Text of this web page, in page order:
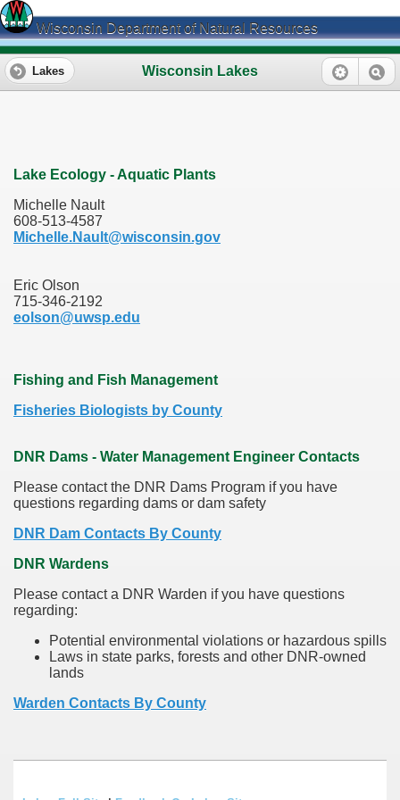
Wisconsin Department of Natural Resources
Wisconsin Lakes
Lakes
Lake Ecology - Aquatic Plants
Michelle Nault
608-513-4587
Michelle.Nault@wisconsin.gov
Eric Olson
715-346-2192
eolson@uwsp.edu
Fishing and Fish Management
Fisheries Biologists by County
DNR Dams - Water Management Engineer Contacts
Please contact the DNR Dams Program if you have
questions regarding dams or dam safety
DNR Dam Contacts By County
DNR Wardens
Please contact a DNR Warden if you have questions
regarding:
Potential environmental violations or hazardous spills
Laws in state parks, forests and other DNR-owned
lands
Warden Contacts By County